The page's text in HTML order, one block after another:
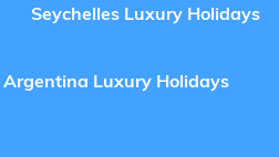
Seychelles Luxury Holidays
Argentina Luxury Holidays